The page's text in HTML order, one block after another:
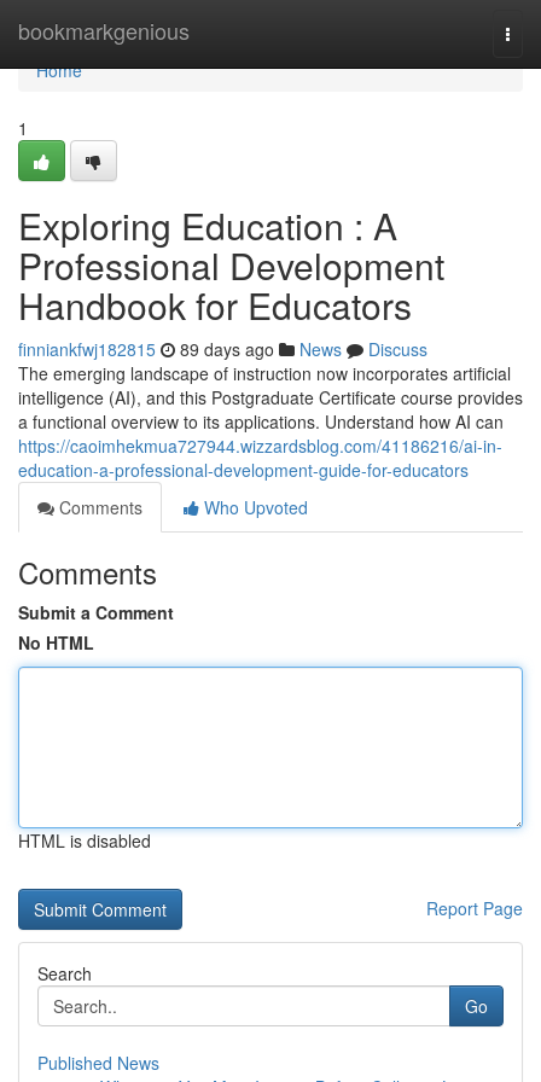
bookmarkgenious
Home
Home
1
Exploring Education : A
Professional Development
Handbook for Educators
finniankfwj182815 89 days ago News
Discuss
The emerging landscape of instruction now incorporates artificial
intelligence (AI), and this Postgraduate Certificate course provides
a functional overview to its applications. Understand how AI can
https://caoimhekmua727944.wizzardsblog.com/41186216/ai-in-
education-a-professional-development-guide-for-educators
Comments
Who Upvoted
Comments
Submit a Comment
No HTML
HTML is disabled
Report Page
Search
Go
Published News